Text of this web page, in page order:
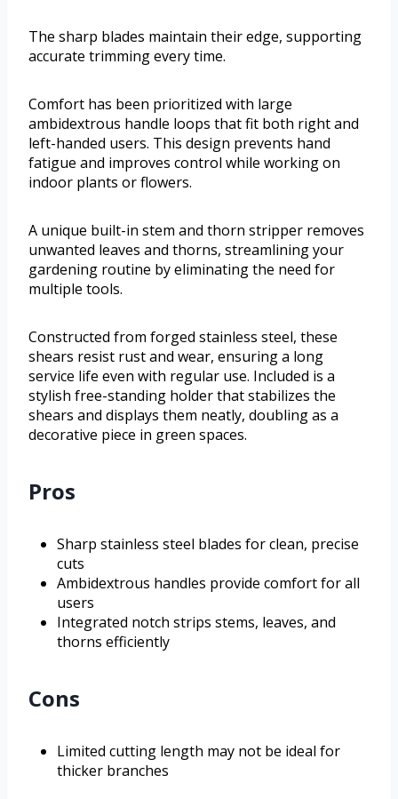
The sharp blades maintain their edge, supporting
accurate trimming every time.
Comfort has been prioritized with large
ambidextrous handle loops that fit both right and
left-handed users. This design prevents hand
fatigue and improves control while working on
indoor plants or flowers.
A unique built-in stem and thorn stripper removes
unwanted leaves and thorns, streamlining your
gardening routine by eliminating the need for
multiple tools.
Constructed from forged stainless steel, these
shears resist rust and wear, ensuring a long
service life even with regular use. Included is a
stylish free-standing holder that stabilizes the
shears and displays them neatly, doubling as a
decorative piece in green spaces.
Pros
Sharp stainless steel blades for clean, precise
cuts
Ambidextrous handles provide comfort for all
users
Integrated notch strips stems, leaves, and
thorns efficiently
Cons
Limited cutting length may not be ideal for
thicker branches